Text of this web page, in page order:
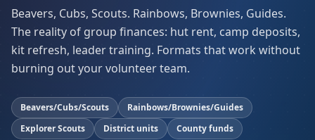
Beavers, Cubs, Scouts. Rainbows, Brownies, Guides.
The reality of group finances: hut rent, camp deposits,
kit refresh, leader training. Formats that work without
burning out your volunteer team.
Beavers/Cubs/Scouts
Rainbows/Brownies/Guides
Explorer Scouts
District units County funds